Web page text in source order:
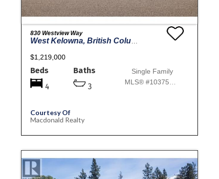
830 Westview Way
West Kelowna, British Columbia
$1,219,000
Beds
4
Baths
3
Single Family
MLS® #10375667
Courtesy Of
Macdonald Realty